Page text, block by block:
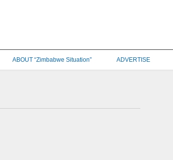
ABOUT “Zimbabwe Situation” ADVERTISE